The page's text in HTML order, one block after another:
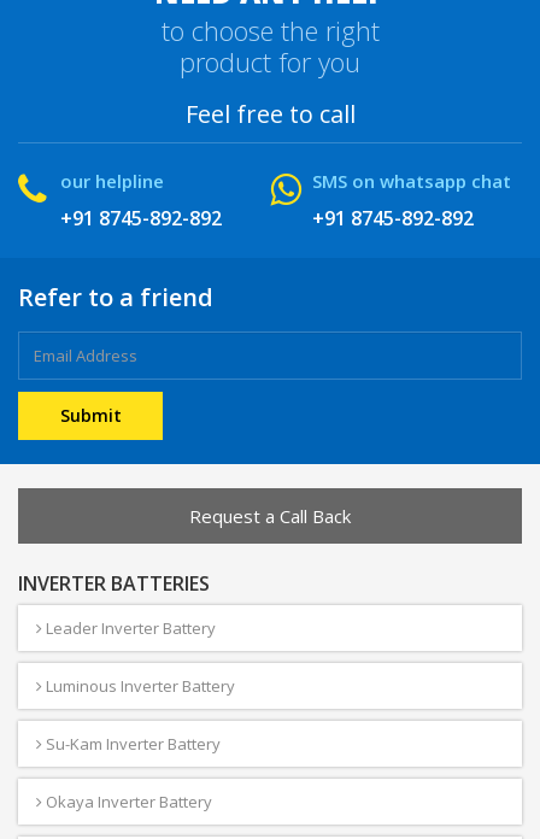
to choose the right
product for you
Feel free to call
our helpline
+91 8745-892-892
SMS on whatsapp chat
+91 8745-892-892
Refer to a friend
Request a Call Back
INVERTER BATTERIES
Leader Inverter Battery
Luminous Inverter Battery
Su-Kam Inverter Battery
Okaya Inverter Battery